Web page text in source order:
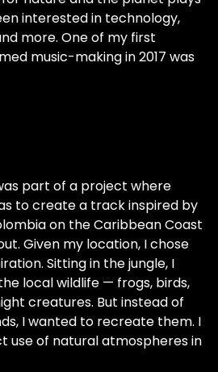
interested in technology,
more. One of my first
music-making in 2017 was
part of a project where
to create a track inspired by
on the Caribbean Coast
Given my location, I chose
Sitting in the jungle, I
local wildlife — frogs, birds,
creatures. But instead of
I wanted to recreate them. I
use of natural atmospheres in